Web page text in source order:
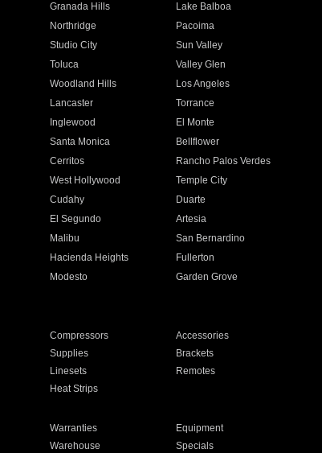
Granada Hills
Lake Balboa
Northridge
Pacoima
Studio City
Sun Valley
Toluca
Valley Glen
Woodland Hills
Los Angeles
Lancaster
Torrance
Inglewood
El Monte
Santa Monica
Bellflower
Cerritos
Rancho Palos Verdes
West Hollywood
Temple City
Cudahy
Duarte
El Segundo
Artesia
Malibu
San Bernardino
Hacienda Heights
Fullerton
Modesto
Garden Grove
Compressors
Accessories
Supplies
Brackets
Linesets
Remotes
Heat Strips
Warranties
Equipment
Warehouse Specials